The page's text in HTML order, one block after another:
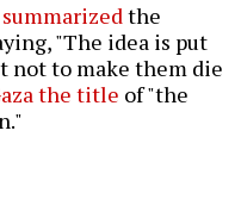
the
"The idea is put
not to make them die
the title of "the